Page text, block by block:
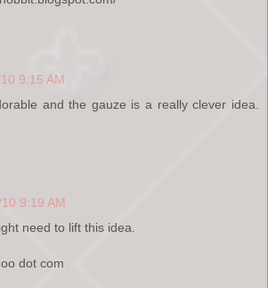
9:15 AM
and the gauze is a really clever idea.
9:19 AM
need to lift this idea.
dot com